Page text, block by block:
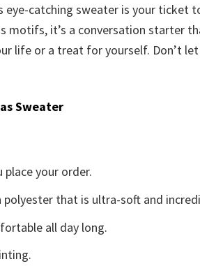
eye-catching sweater is your
motifs, it’s a conversation starter
life or a treat for yourself. Don’t
Sweater
your order.
that is ultra-soft and
all day long.